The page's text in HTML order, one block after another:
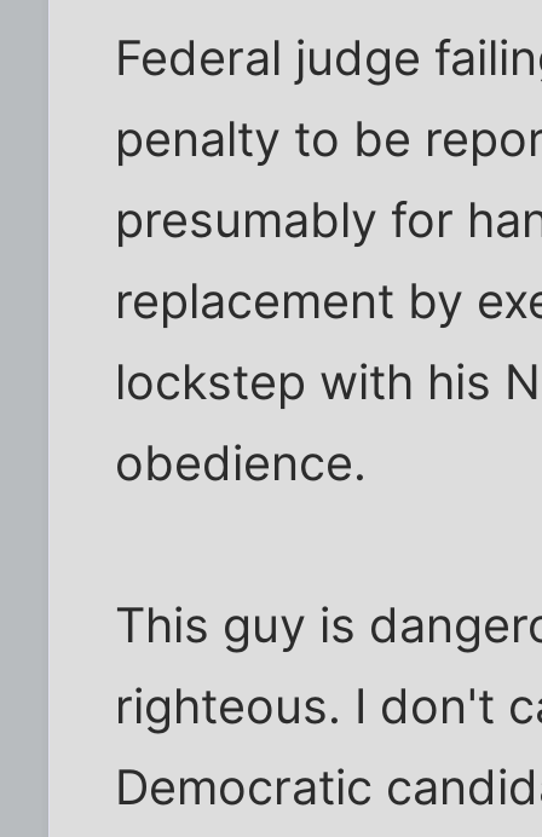
Federal judge
penalty to be
presumably for
replacement by
lockstep with his
obedience.
This guy is
righteous. I don't
Democratic